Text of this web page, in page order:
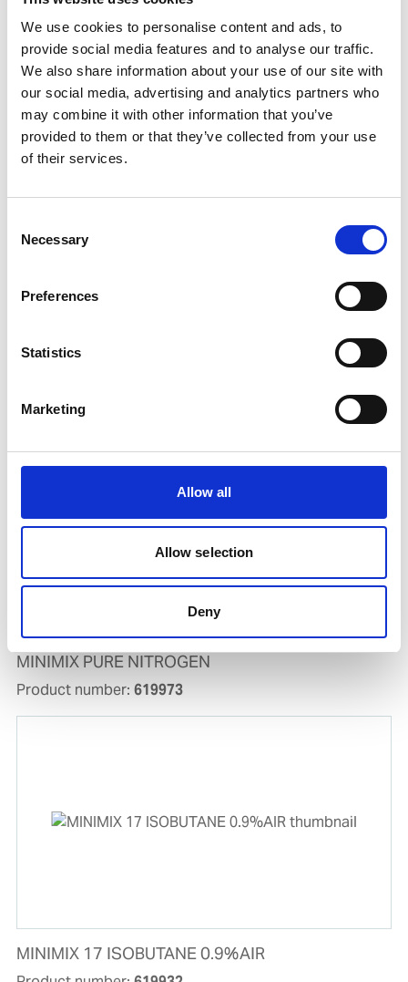
We use cookies to personalise content and ads, to
provide social media features and to analyse our traffic.
We also share information about your use of our site with
our social media, advertising and analytics partners who
may combine it with other information that you’ve
provided to them or that they’ve collected from your use
of their services.
Selection
Necessary
Preferences
Statistics
Marketing
Allow all
Allow selection
Deny
Related products
Accessories
Product number:
MINIMIX PURE NITROGEN
Product number: 619973
MINIMIX 17 ISOBUTANE 0.9%AIR